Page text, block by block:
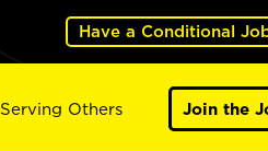
Have a Conditional
Serving Others Join the